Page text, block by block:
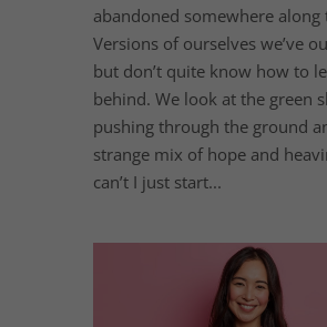
abandoned somewhere along
Versions of ourselves we’ve
but don’t quite know how to
behind. We look at the green
pushing through the ground
strange mix of hope and
can’t I just start...